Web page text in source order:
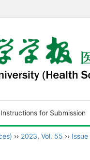
Instructions for Submission
›› 2023, Vol. 55 ›› Issue